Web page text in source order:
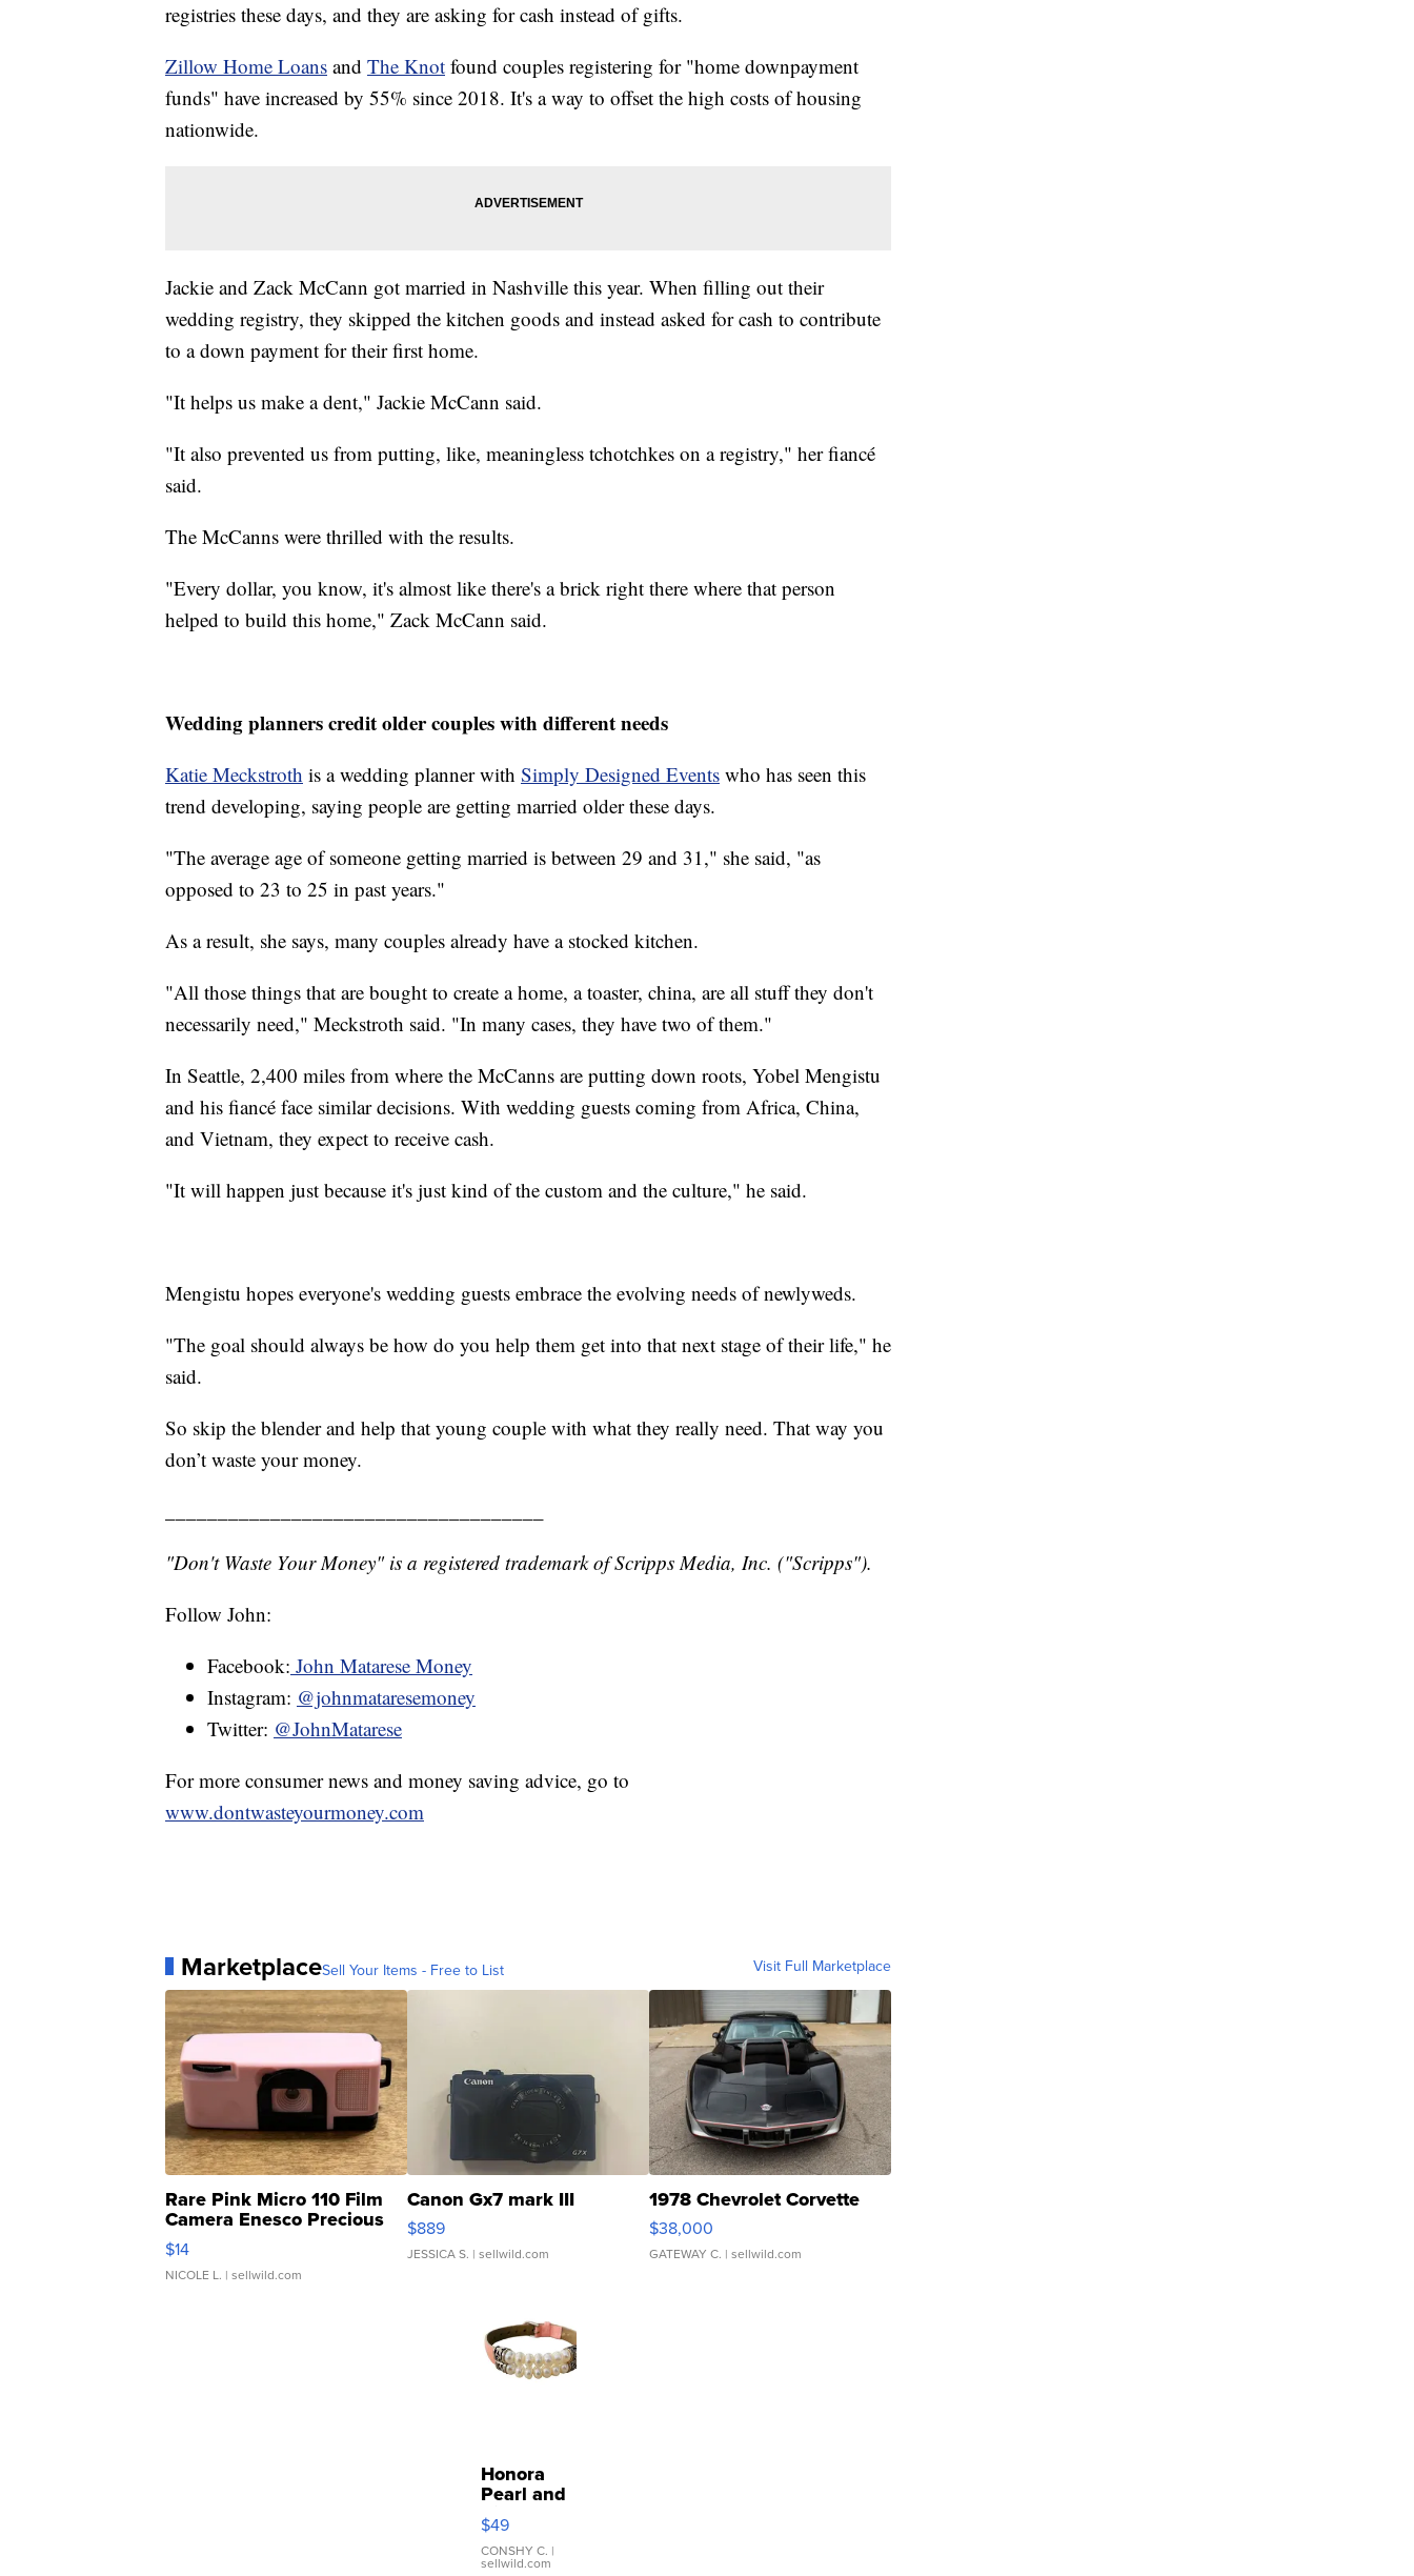
registries these days, and they are asking for cash instead of gifts.
Zillow Home Loans and The Knot found couples registering for "home downpayment
funds" have increased by 55% since 2018. It's a way to offset the high costs of housing
nationwide.
Jackie and Zack McCann got married in Nashville this year. When filling out their
wedding registry, they skipped the kitchen goods and instead asked for cash to contribute
to a down payment for their first home.
"It helps us make a dent," Jackie McCann said.
"It also prevented us from putting, like, meaningless tchotchkes on a registry," her fiancé
said.
The McCanns were thrilled with the results.
"Every dollar, you know, it's almost like there's a brick right there where that person
helped to build this home," Zack McCann said.
Wedding planners credit older couples with different needs
Katie Meckstroth is a wedding planner with Simply Designed Events who has seen this
trend developing, saying people are getting married older these days.
"The average age of someone getting married is between 29 and 31," she said, "as
opposed to 23 to 25 in past years."
As a result, she says, many couples already have a stocked kitchen.
"All those things that are bought to create a home, a toaster, china, are all stuff they don't
necessarily need," Meckstroth said. "In many cases, they have two of them."
In Seattle, 2,400 miles from where the McCanns are putting down roots, Yobel Mengistu
and his fiancé face similar decisions. With wedding guests coming from Africa, China,
and Vietnam, they expect to receive cash.
"It will happen just because it's just kind of the custom and the culture," he said.
Mengistu hopes everyone's wedding guests embrace the evolving needs of newlyweds.
"The goal should always be how do you help them get into that next stage of their life," he
said.
So skip the blender and help that young couple with what they really need. That way you
don’t waste your money.
"Don't Waste Your Money" is a registered trademark of Scripps Media, Inc. ("Scripps").
Follow John:
Facebook: John Matarese Money
Instagram: @johnmataresemoney
Twitter: @JohnMatarese
For more consumer news and money saving advice, go to
www.dontwasteyourmoney.com
MarketplaceSell Your Items - Free to List Visit Full Marketplace
Rare Pink Micro 110 Film
Camera Enesco Precious
Moments TD4
$14
NICOLE L. | sellwild.com
Canon Gx7 mark III
$889
JESSICA S. | sellwild.com
1978 Chevrolet Corvette
$38,000
GATEWAY C. | sellwild.com
Honora
Pearl and
Pink
Leather
Bracelet
$49
CONSHY C. |
sellwild.com